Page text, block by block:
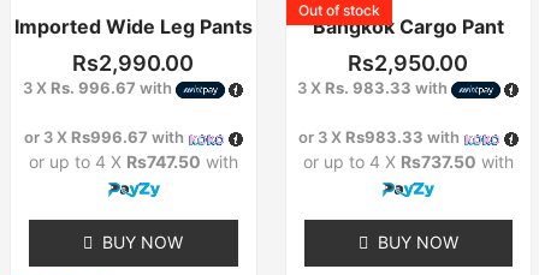
Imported Wide Leg Pants
Rs2,990.00
3 X Rs. 996.67 with
or 3 X Rs996.67 with
or up to 4 X Rs747.50 with
BUY NOW
Bangkok Cargo Pant
Out of stock
Rs2,950.00
3 X Rs. 983.33 with
or 3 X Rs983.33 with
or up to 4 X Rs737.50 with
BUY NOW
has
multiple
variants.
options
may
be
on
the